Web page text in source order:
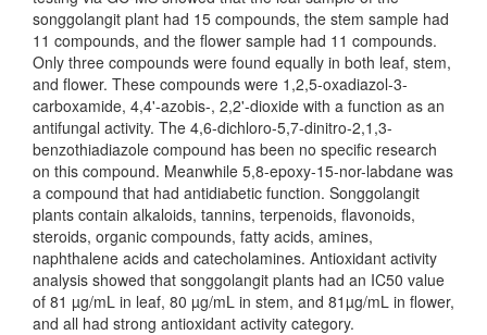
songgolangit plant had 15 compounds, the stem sample had
11 compounds, and the flower sample had 11 compounds.
Only three compounds were found equally in both leaf, stem,
and flower. These compounds were 1,2,5-oxadiazol-3-
carboxamide, 4,4'-azobis-, 2,2'-dioxide with a function as an
antifungal activity. The 4,6-dichloro-5,7-dinitro-2,1,3-
benzothiadiazole compound has been no specific research
on this compound. Meanwhile 5,8-epoxy-15-nor-labdane was
a compound that had antidiabetic function. Songgolangit
plants contain alkaloids, tannins, terpenoids, flavonoids,
steroids, organic compounds, fatty acids, amines,
naphthalene acids and catecholamines. Antioxidant activity
analysis showed that songgolangit plants had an IC50 value
of 81 µg/mL in leaf, 80 µg/mL in stem, and 81µg/mL in flower,
and all had strong antioxidant activity category.